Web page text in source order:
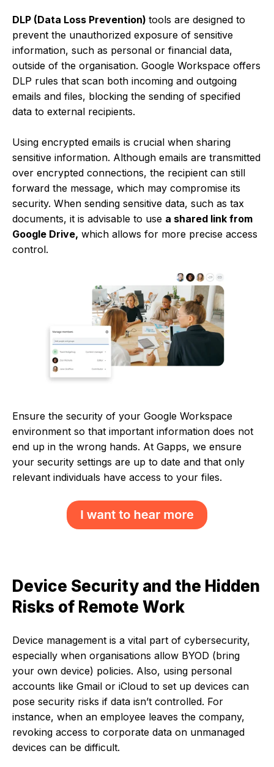
DLP (Data Loss Prevention) tools are designed to
prevent the unauthorized exposure of sensitive
information, such as personal or financial data,
outside of the organisation. Google Workspace offers
DLP rules that scan both incoming and outgoing
emails and files, blocking the sending of specified
data to external recipients.
Using encrypted emails is crucial when sharing
sensitive information. Although emails are transmitted
over encrypted connections, the recipient can still
forward the message, which may compromise its
security. When sending sensitive data, such as tax
documents, it is advisable to use a shared link from
Google Drive, which allows for more precise access
control.
Ensure the security of your Google Workspace
environment so that important information does not
end up in the wrong hands. At Gapps, we ensure
your security settings are up to date and that only
relevant individuals have access to your files.
Device Security and the Hidden
Risks of Remote Work
Device management is a vital part of cybersecurity,
especially when organisations allow BYOD (bring
your own device) policies. Also, using personal
accounts like Gmail or iCloud to set up devices can
pose security risks if data isn’t controlled. For
instance, when an employee leaves the company,
revoking access to corporate data on unmanaged
devices can be difficult.